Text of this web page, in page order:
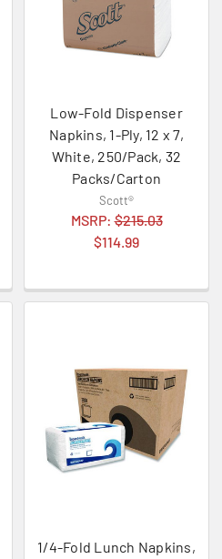
Low-Fold Dispenser
Napkins, 1-Ply, 12 x 7,
White, 250/Pack, 32
Packs/Carton
Scott®
MSRP:$215.03
$114.99
1/4-Fold Lunch Napkins,